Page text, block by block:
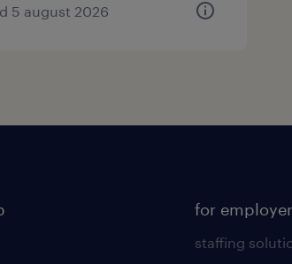
5 august 2026
for
staffing